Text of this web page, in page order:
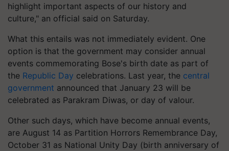
highlight important aspects of our history and
culture," an official said on Saturday.
What this entails was not immediately evident. One
option is that the government may consider annual
events commemorating Bose's birth date as part of
the Republic Day celebrations. Last year, the central
government announced that January 23 will be
celebrated as Parakram Diwas, or day of valour.
Other such days, which have become annual events,
are August 14 as Partition Horrors Remembrance Day,
October 31 as National Unity Day (birth anniversary of